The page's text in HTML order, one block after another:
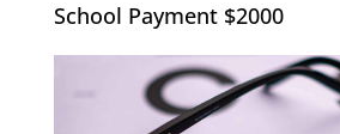
School Payment $2000